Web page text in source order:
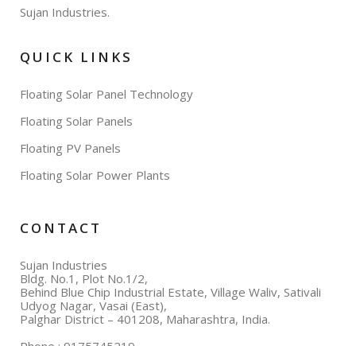
Sujan Industries.
QUICK LINKS
Floating Solar Panel Technology
Floating Solar Panels
Floating PV Panels
Floating Solar Power Plants
CONTACT
Sujan Industries
Bldg. No.1, Plot No.1/2,
Behind Blue Chip Industrial Estate, Village Waliv, Sativali
Udyog Nagar, Vasai (East),
Palghar District – 401208, Maharashtra, India.